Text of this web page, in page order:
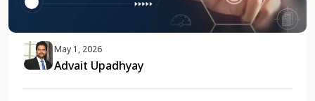
May 1, 2026
Advait Upadhyay